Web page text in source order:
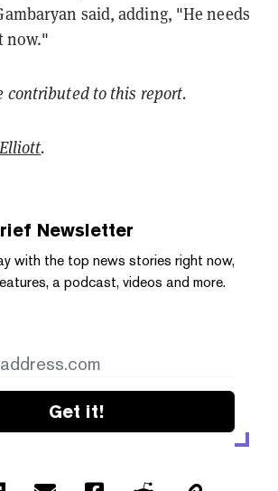
said, adding, "He needs
now."
contributed to this report.
.
Newsletter
with the top news stories right now,
a podcast, videos and more.
Get it!